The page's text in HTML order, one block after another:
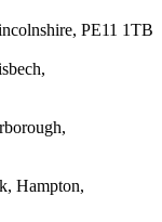
PE11 1TB
Hampton,